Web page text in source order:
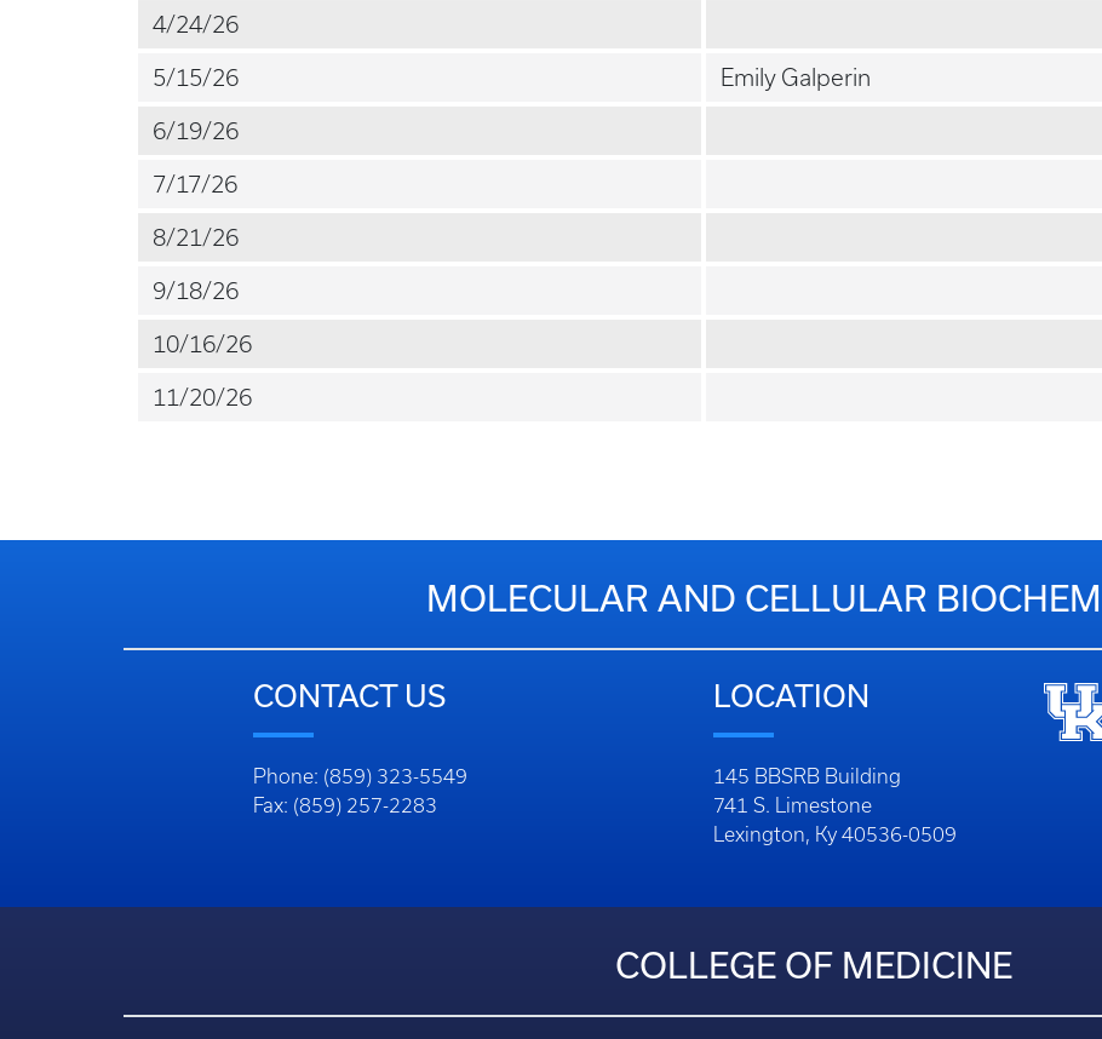
4/24/26
5/15/26
Emily Galperin
6/19/26
7/17/26
8/21/26
9/18/26
10/16/26
11/20/26
MOLECULAR AND CELLULAR
CONTACT US
Phone: (859) 323-5549
Fax: (859) 257-2283
LOCATION
145 BBSRB Building
741 S. Limestone
Lexington, Ky 40536-0509
COLLEGE OF MEDICINE